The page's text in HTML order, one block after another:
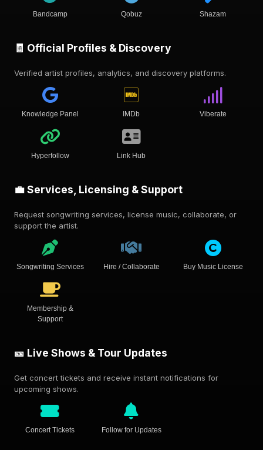
Bandcamp Qobuz Shazam
🧾 Official Profiles & Discovery
Verified artist profiles, analytics, and discovery platforms.
Knowledge Panel IMDb Viberate
Hyperfollow Link Hub
💼 Services, Licensing & Support
Request songwriting services, license music, collaborate, or
support the artist.
Songwriting Services Hire / Collaborate Buy Music License
Membership &
Support
🎫 Live Shows & Tour Updates
Get concert tickets and receive instant notifications for
upcoming shows.
Concert Tickets Follow for Updates